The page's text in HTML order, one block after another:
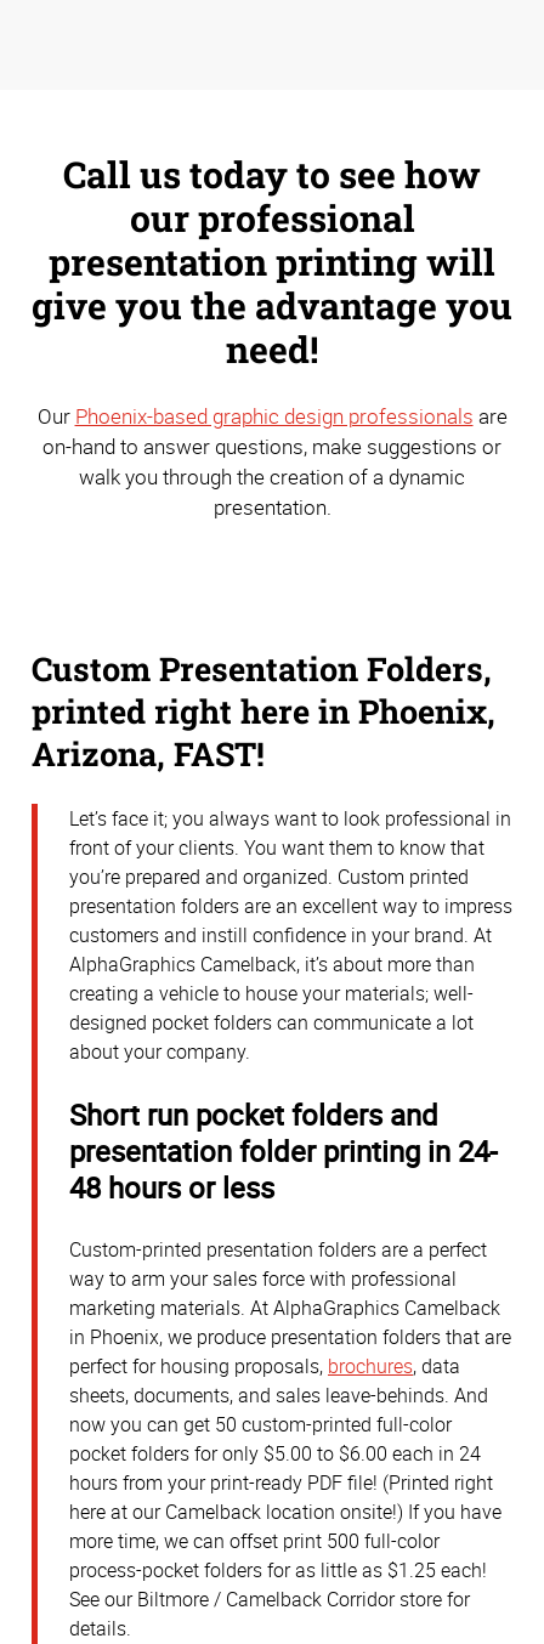
Call us today to see how
our professional
presentation printing will
give you the advantage you
need!
Our Phoenix-based graphic design professionals are
on-hand to answer questions, make suggestions or
walk you through the creation of a dynamic
presentation.
Custom Presentation Folders,
printed right here in Phoenix,
Arizona, FAST!
Let’s face it; you always want to look professional in
front of your clients. You want them to know that
you’re prepared and organized. Custom printed
presentation folders are an excellent way to impress
customers and instill confidence in your brand. At
AlphaGraphics Camelback, it’s about more than
creating a vehicle to house your materials; well-
designed pocket folders can communicate a lot
about your company.
Short run pocket folders and
presentation folder printing in 24-
48 hours or less
Custom-printed presentation folders are a perfect
way to arm your sales force with professional
marketing materials. At AlphaGraphics Camelback
in Phoenix, we produce presentation folders that are
perfect for housing proposals, brochures, data
sheets, documents, and sales leave-behinds. And
now you can get 50 custom-printed full-color
pocket folders for only $5.00 to $6.00 each in 24
hours from your print-ready PDF file! (Printed right
here at our Camelback location onsite!) If you have
more time, we can offset print 500 full-color
process-pocket folders for as little as $1.25 each!
See our Biltmore / Camelback Corridor store for
details.